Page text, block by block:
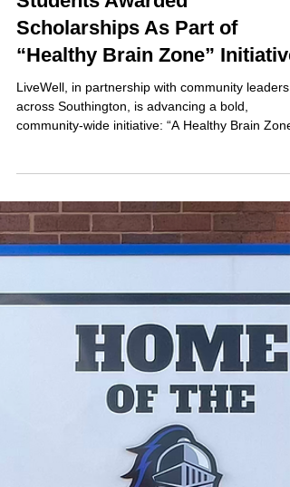
Students Awarded
Scholarships As Part of
LiveWell, in partnership with community leaders
across Southington, is advancing a bold,
community-wide initiative: “A Healthy Brain Zone
for Every Brain, Every Age—One Community.”